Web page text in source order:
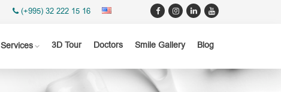
(+995) 32 222 15 16
Services 3D Tour Doctors Smile Gallery Blog